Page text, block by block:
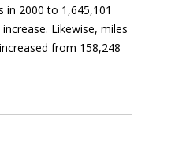
in 2000 to 1,645,101
Likewise, miles
from 158,248